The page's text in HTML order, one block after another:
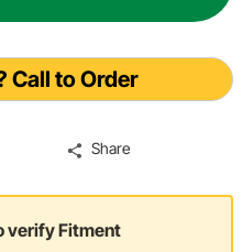
Call to Order
Share
verify Fitment